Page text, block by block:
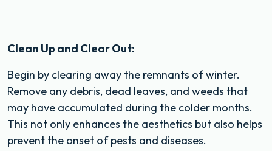
Clean Up and Clear Out:
Begin by clearing away the remnants of winter.
Remove any debris, dead leaves, and weeds that
may have accumulated during the colder months.
This not only enhances the aesthetics but also helps
prevent the onset of pests and diseases.